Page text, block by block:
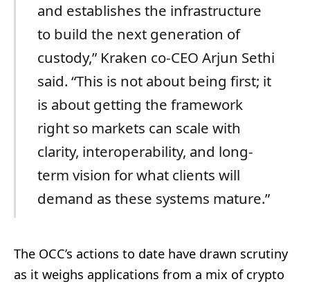
and establishes the infrastructure
to build the next generation of
custody,” Kraken co-CEO Arjun Sethi
said. “This is not about being first; it
is about getting the framework
right so markets can scale with
clarity, interoperability, and long-
term vision for what clients will
demand as these systems mature.”
The OCC’s actions to date have drawn scrutiny
as it weighs applications from a mix of crypto